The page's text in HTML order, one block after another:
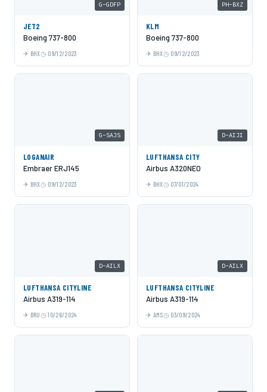
G-GDFP
JET2
Boeing 737-800
BHX 09/12/2023
PH-BXZ
KLM
Boeing 737-800
BHX 09/12/2023
G-SAJS
LOGANAIR
Embraer ERJ145
BHX 09/12/2023
D-AIJI
LUFTHANSA CITY
Airbus A320NEO
BHX 07/01/2024
D-AILX
LUFTHANSA CITYLINE
Airbus A319-114
BRU 10/26/2024
D-AILX
LUFTHANSA CITYLINE
Airbus A319-114
AMS 03/09/2024